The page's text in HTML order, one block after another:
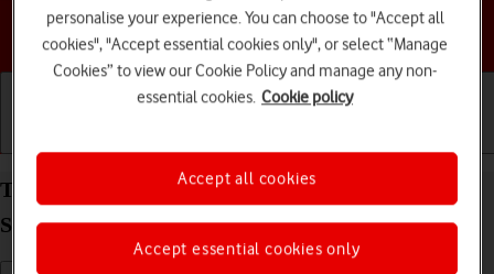
Choose a help topic
Turn automatic use of mobile data on your
Samsung Galaxy A15 5G Android 14 on or off
personalise your experience. You can choose to "Accept all
cookies", "Accept essential cookies only", or select “Manage
Cookies” to view our Cookie Policy and manage any non-
essential cookies. Cookie policy
Accept essential cookies only
Accept all cookies